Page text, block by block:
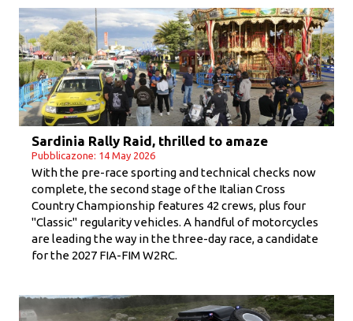
Sardinia Rally Raid, thrilled to amaze
Pubblicazone: 14 May 2026
With the pre-race sporting and technical checks now
complete, the second stage of the Italian Cross
Country Championship features 42 crews, plus four
"Classic" regularity vehicles. A handful of motorcycles
are leading the way in the three-day race, a candidate
for the 2027 FIA-FIM W2RC.